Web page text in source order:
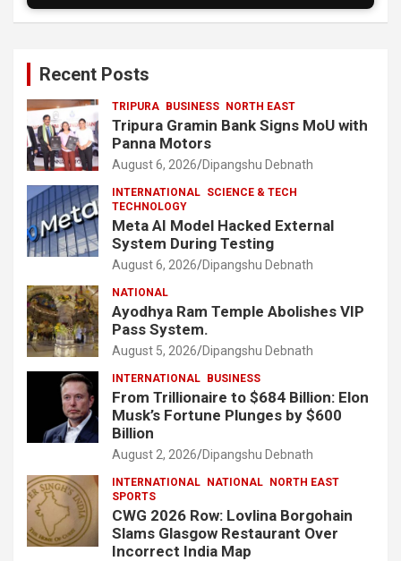
Recent Posts
TRIPURA BUSINESS NORTH EAST
Tripura Gramin Bank Signs MoU with
Panna Motors
August 6, 2026 Dipangshu Debnath
INTERNATIONAL SCIENCE & TECH
TECHNOLOGY
Meta AI Model Hacked External
System During Testing
August 6, 2026 Dipangshu Debnath
NATIONAL
Ayodhya Ram Temple Abolishes VIP
Pass System.
August 5, 2026 Dipangshu Debnath
INTERNATIONAL BUSINESS
From Trillionaire to $684 Billion: Elon
Musk’s Fortune Plunges by $600
Billion
August 2, 2026 Dipangshu Debnath
INTERNATIONAL NATIONAL NORTH EAST
SPORTS
CWG 2026 Row: Lovlina Borgohain
Slams Glasgow Restaurant Over
Incorrect India Map